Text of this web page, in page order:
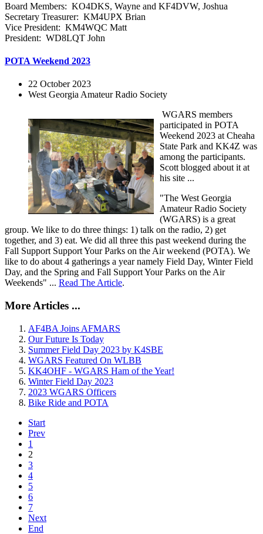
Board Members: KO4DKS, Wayne and KF4DVW, Joshua
Secretary Treasurer: KM4UPX Brian
Vice President: KM4WQC Matt
President: WD8LQT John
POTA Weekend 2023
22 October 2023
West Georgia Amateur Radio Society
WGARS members
participated in POTA
Weekend 2023 at Cheaha
State Park and KK4Z was
among the participants.
Scott blogged about it at
his site ...
"The West Georgia
Amateur Radio Society
(WGARS) is a great
group. We like to do three things: 1) talk on the radio, 2) get
together, and 3) eat. We did all three this past weekend during the
Fall Support Support Your Parks on the Air weekend (POTA). We
like to do about 4 gatherings a year namely Field Day, Winter Field
Day, and the Spring and Fall Support Your Parks on the Air
Weekends" ... Read The Article.
More Articles ...
AF4BA Joins AFMARS
Our Future Is Today
Summer Field Day 2023 by K4SBE
WGARS Featured On WLBB
KK4OHF - WGARS Ham of the Year!
Winter Field Day 2023
2023 WGARS Officers
Bike Ride and POTA
Start
Prev
1
2
3
4
5
6
7
Next
End